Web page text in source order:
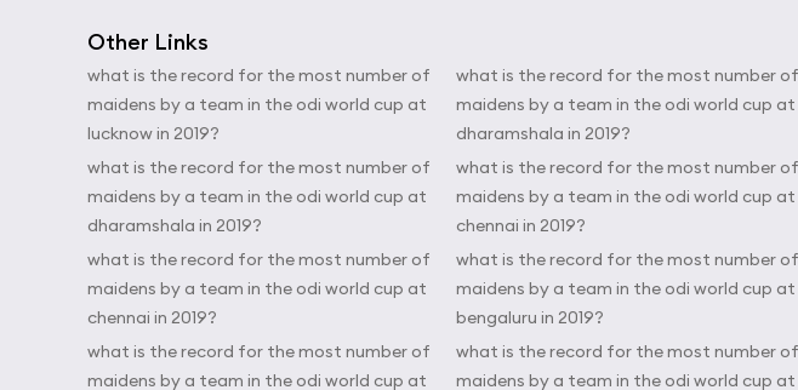
Other Links
what is the record for the most number of
maidens by a team in the odi world cup at
lucknow in 2019?
what is the record for the most number of
maidens by a team in the odi world cup at
dharamshala in 2019?
what is the record for the most number of
maidens by a team in the odi world cup at
chennai in 2019?
what is the record for the most number of
maidens by a team in the odi world cup at
what is the record for the most number of
maidens by a team in the odi world cup at
dharamshala in 2019?
what is the record for the most number of
maidens by a team in the odi world cup at
chennai in 2019?
what is the record for the most number of
maidens by a team in the odi world cup at
bengaluru in 2019?
what is the record for the most number of
maidens by a team in the odi world cup at